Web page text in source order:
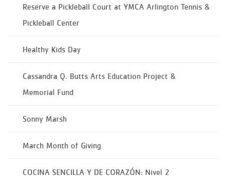
Reserve a Pickleball Court at YMCA Arlington Tennis &
Pickleball Center
Healthy Kids Day
Cassandra Q. Butts Arts Education Project &
Memorial Fund
Sonny Marsh
March Month of Giving
COCINA SENCILLA Y DE CORAZÓN: Nivel 2